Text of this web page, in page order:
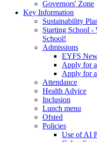
Governors' Zone
Key Information
Sustainability
Starting School -
School!
Admissions
EYFS
Apply for
Apply for
Attendance
Health Advice
Inclusion
Lunch menu
Ofsted
Policies
Use of AI